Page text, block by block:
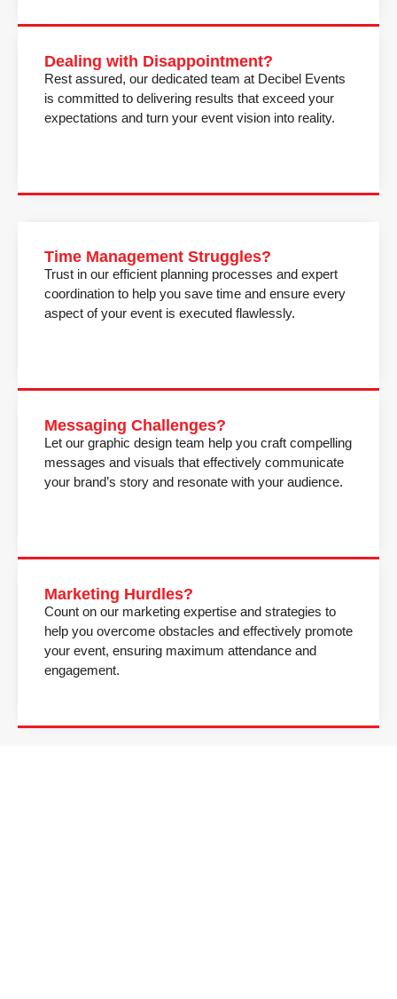
Dealing with Disappointment?
Rest assured, our dedicated team at Decibel Events
is committed to delivering results that exceed your
expectations and turn your event vision into reality.
Time Management Struggles?
Trust in our efficient planning processes and expert
coordination to help you save time and ensure every
aspect of your event is executed flawlessly.
Messaging Challenges?
Let our graphic design team help you craft compelling
messages and visuals that effectively communicate
your brand’s story and resonate with your audience.
Marketing Hurdles?
Count on our marketing expertise and strategies to
help you overcome obstacles and effectively promote
your event, ensuring maximum attendance and
engagement.